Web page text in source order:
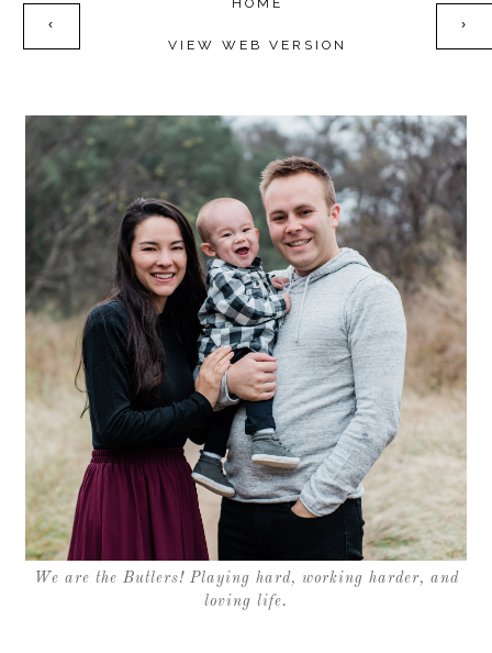
‹ ›
HOME
VIEW WEB VERSION
We are the Butlers! Playing hard, working harder, and
loving life.